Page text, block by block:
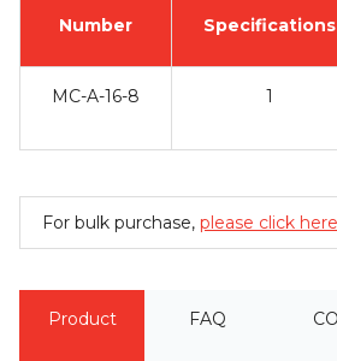
Number Specifications
MC-A-16-8 1
For bulk purchase,please click
Product FAQ